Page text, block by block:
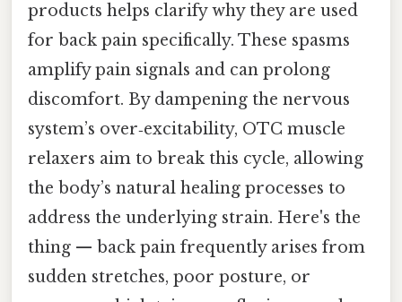
products helps clarify why they are used
for back pain specifically. These spasms
amplify pain signals and can prolong
discomfort. By dampening the nervous
system’s over‑excitability, OTC muscle
relaxers aim to break this cycle, allowing
the body’s natural healing processes to
address the underlying strain. Here's the
thing — back pain frequently arises from
sudden stretches, poor posture, or